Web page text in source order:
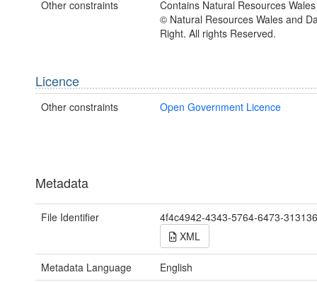
Other constraints
Contains Natural Resources
© Natural Resources Wales and
Right. All rights Reserved.
Licence
Other constraints Open Government Licence
Metadata
File Identifier
4f4c4942-4343-5764-6473-
XML
Metadata Language
English